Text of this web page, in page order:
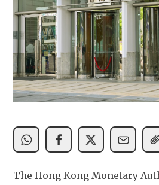
The Hong Kong Monetary